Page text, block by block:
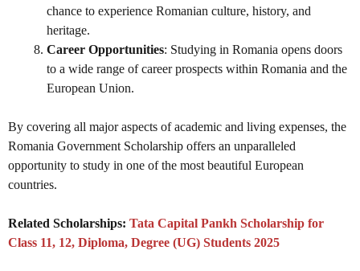
chance to experience Romanian culture, history, and
heritage.
Career Opportunities: Studying in Romania opens doors
to a wide range of career prospects within Romania and the
European Union.
By covering all major aspects of academic and living expenses, the
Romania Government Scholarship offers an unparalleled
opportunity to study in one of the most beautiful European
countries.
Related Scholarships: Tata Capital Pankh Scholarship for
Class 11, 12, Diploma, Degree (UG) Students 2025